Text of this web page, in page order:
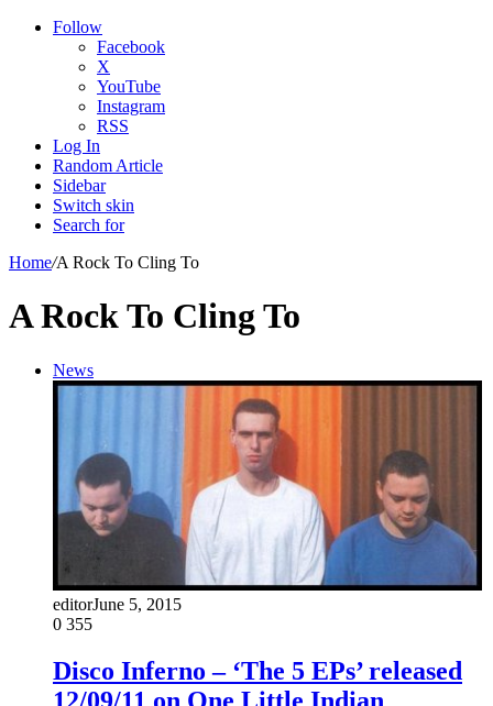
Follow
Facebook
X
YouTube
Instagram
RSS
Log In
Random Article
Sidebar
Switch skin
Search for
Home/A Rock To Cling To
A Rock To Cling To
News
editorJune 5, 2015
0 355
Disco Inferno – ‘The 5 EPs’ released
12/09/11 on One Little Indian